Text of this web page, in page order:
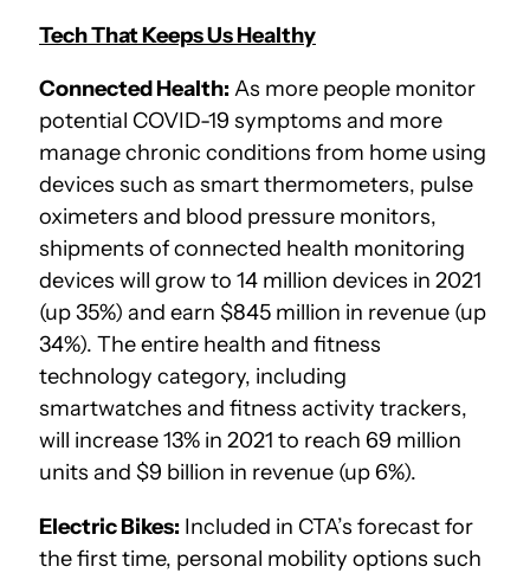
Tech That Keeps Us Healthy
Connected Health:As more people monitor
potential COVID-19 symptoms and more
manage chronic conditions from home using
devices such as smart thermometers, pulse
oximeters and blood pressure monitors,
shipments of connected health monitoring
devices will grow to 14 million devices in 2021
(up 35%) and earn $845 million in revenue (up
34%). The entire health and fitness
technology category, including
smartwatches and fitness activity trackers,
will increase 13% in 2021 to reach 69 million
units and $9 billion in revenue (up 6%).
Electric Bikes: Included in CTA’s forecast for
the first time, personal mobility options such